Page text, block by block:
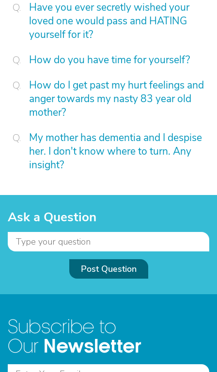
Have you ever secretly wished your
loved one would pass and HATING
yourself for it?
How do you have time for yourself?
How do I get past my hurt feelings and
anger towards my nasty 83 year old
mother?
My mother has dementia and I despise
her. I don't know where to turn. Any
insight?
Ask a Question
Post Question
Subscribe to
Our Newsletter